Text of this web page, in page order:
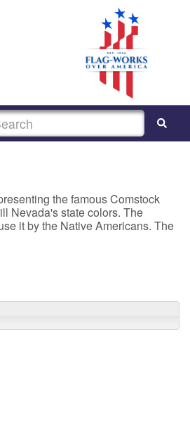
the famous Comstock
Nevada's state colors. The
it by the Native Americans. The